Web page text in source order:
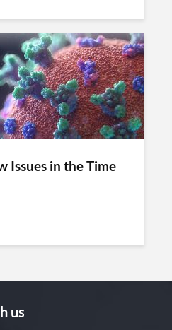
Issues in the Time
us